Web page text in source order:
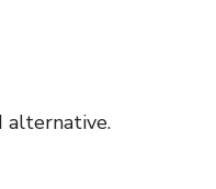
alternative.